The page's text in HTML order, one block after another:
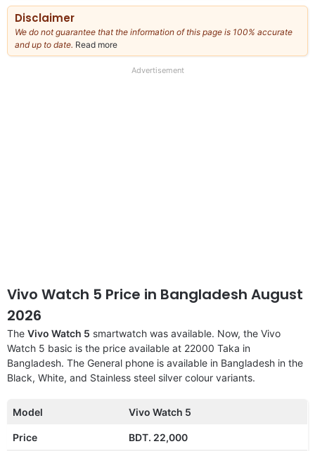
Disclaimer
We do not guarantee that the information of this page is 100% accurate
and up to date. Read more
our
Advertisement
Vivo Watch 5 Price in Bangladesh August
2026
The Vivo Watch 5 smartwatch was available. Now, the Vivo
Watch 5 basic is the price available at 22000 Taka in
Bangladesh. The General phone is available in Bangladesh in the
Black, White, and Stainless steel silver colour variants.
Model Vivo Watch 5
Price BDT. 22,000